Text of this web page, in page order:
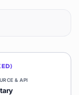
& API